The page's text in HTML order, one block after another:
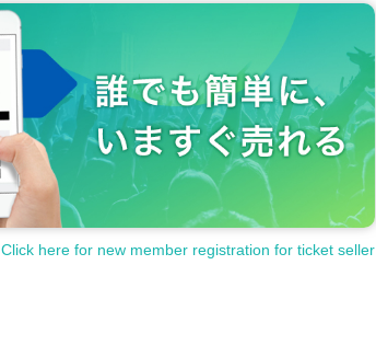
Click here for new member registration for ticket seller